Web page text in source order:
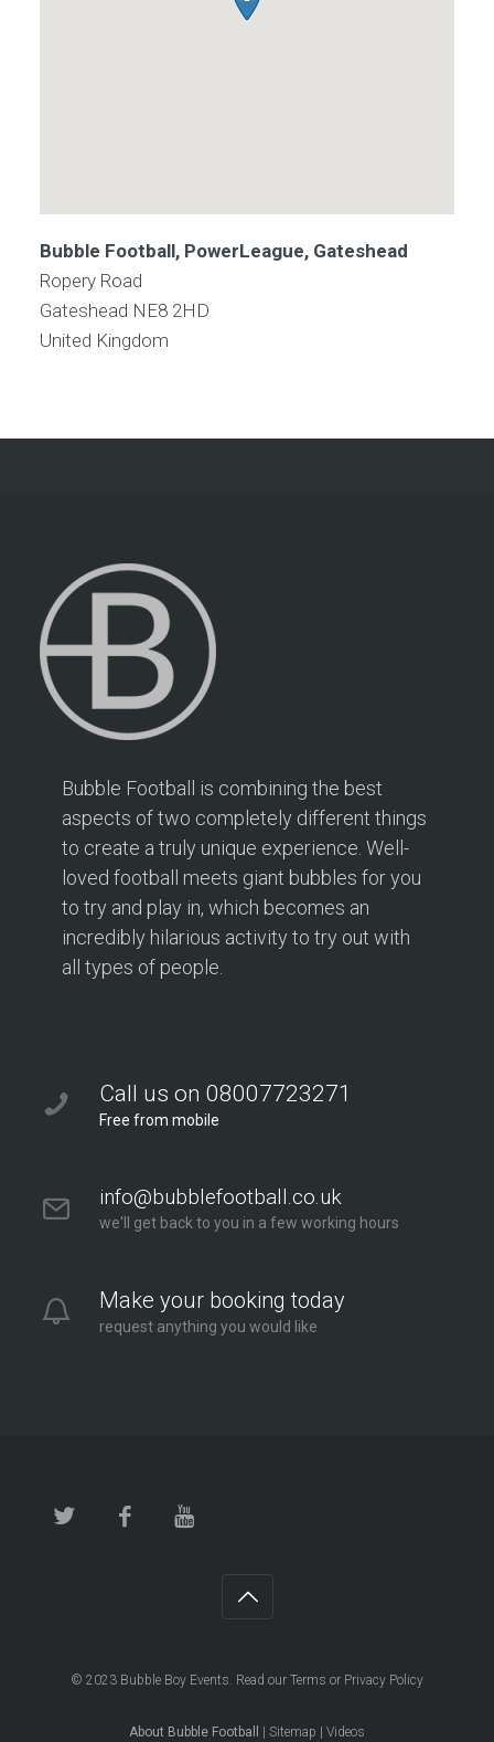
Bubble Football, PowerLeague, Gateshead
Ropery Road
Gateshead NE8 2HD
United Kingdom
Bubble Football is combining the best
aspects of two completely different things
to create a truly unique experience. Well-
loved football meets giant bubbles for you
to try and play in, which becomes an
incredibly hilarious activity to try out with
all types of people.
Call us on 08007723271
Free from mobile
info@bubblefootball.co.uk
we'll get back to you in a few working hours
Make your booking today
request anything you would like
© 2023 Bubble Boy Events. Read our Terms or Privacy Policy
About Bubble Football Sitemap Videos